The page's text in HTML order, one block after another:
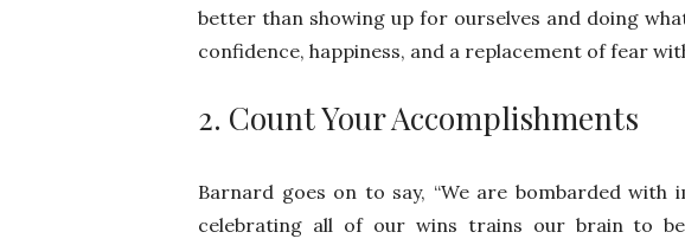
better than showing up for ourselves and doing
confidence, happiness, and a replacement of fear
2. Count Your Accomplishments
Barnard goes on to say, “We are bombarded with
celebrating all of our wins trains our brain to be